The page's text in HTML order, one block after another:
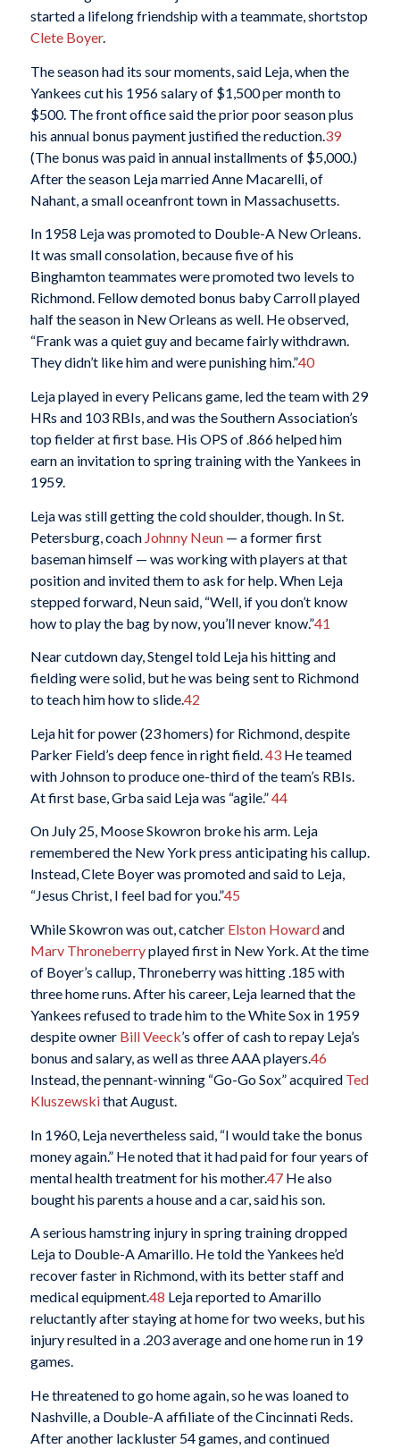
started a lifelong friendship with a teammate, shortstop
Clete Boyer.
The season had its sour moments, said Leja, when the
Yankees cut his 1956 salary of $1,500 per month to
$500. The front office said the prior poor season plus
his annual bonus payment justified the reduction. 39
(The bonus was paid in annual installments of $5,000.)
After the season Leja married Anne Macarelli, of
Nahant, a small oceanfront town in Massachusetts.
In 1958 Leja was promoted to Double-A New Orleans.
It was small consolation, because five of his
Binghamton teammates were promoted two levels to
Richmond. Fellow demoted bonus baby Carroll played
half the season in New Orleans as well. He observed,
“Frank was a quiet guy and became fairly withdrawn.
They didn’t like him and were punishing him.”40
Leja played in every Pelicans game, led the team with 29
HRs and 103 RBIs, and was the Southern Association’s
top fielder at first base. His OPS of .866 helped him
earn an invitation to spring training with the Yankees in
1959.
Leja was still getting the cold shoulder, though. In St.
Petersburg, coach Johnny Neun— a former first
baseman himself — was working with players at that
position and invited them to ask for help. When Leja
stepped forward, Neun said, “Well, if you don’t know
how to play the bag by now, you’ll never know.”41
Near cutdown day, Stengel told Leja his hitting and
fielding were solid, but he was being sent to Richmond
to teach him how to slide.42
Leja hit for power (23 homers) for Richmond, despite
Parker Field’s deep fence in right field. 43He teamed
with Johnson to produce one-third of the team’s RBIs.
At first base, Grba said Leja was “agile.”44
On July 25, Moose Skowron broke his arm. Leja
remembered the New York press anticipating his callup.
Instead, Clete Boyer was promoted and said to Leja,
“Jesus Christ, I feel bad for you.”45
While Skowron was out, catcher Elston Howardand
Marv Throneberryplayed first in New York. At the time
of Boyer’s callup, Throneberry was hitting .185 with
three home runs. After his career, Leja learned that the
Yankees refused to trade him to the White Sox in 1959
despite owner Bill Veeck’s offer of cash to repay Leja’s
bonus and salary, as well as three AAA players.46
Instead, the pennant-winning “Go-Go Sox” acquired Ted
Kluszewskithat August.
In 1960, Leja nevertheless said, “I would take the bonus
money again.” He noted that it had paid for four years of
mental health treatment for his mother.47He also
bought his parents a house and a car, said his son.
A serious hamstring injury in spring training dropped
Leja to Double-A Amarillo. He told the Yankees he’d
recover faster in Richmond, with its better staff and
medical equipment.48 Leja reported to Amarillo
reluctantly after staying at home for two weeks, but his
injury resulted in a .203 average and one home run in 19
games.
He threatened to go home again, so he was loaned to
Nashville, a Double-A affiliate of the Cincinnati Reds.
After another lackluster 54 games, and continued